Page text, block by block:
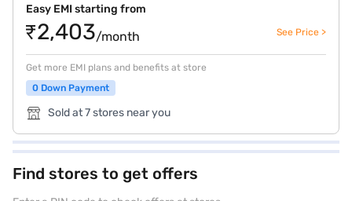
Easy EMI starting from
₹2,403/month See Price >
Get more EMI plans and benefits at store
0 Down Payment
Sold at 7 stores near you
Find stores to get offers